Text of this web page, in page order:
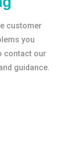
customer
you
contact our
guidance.